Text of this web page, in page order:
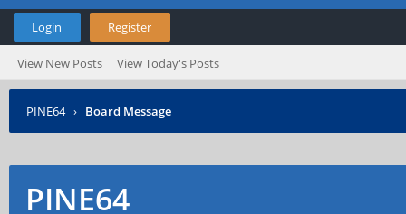
Login Register
View New Posts View Today's Posts
PINE64 › Board Message
PINE64